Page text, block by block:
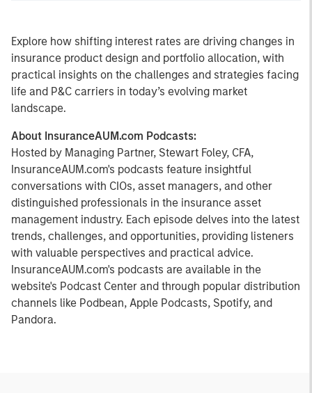
Explore how shifting interest rates are driving changes in
insurance product design and portfolio allocation, with
practical insights on the challenges and strategies facing
life and P&C carriers in today’s evolving market
landscape.
About InsuranceAUM.com Podcasts:
Hosted by Managing Partner, Stewart Foley, CFA,
InsuranceAUM.com's podcasts feature insightful
conversations with CIOs, asset managers, and other
distinguished professionals in the insurance asset
management industry. Each episode delves into the latest
trends, challenges, and opportunities, providing listeners
with valuable perspectives and practical advice.
InsuranceAUM.com's podcasts are available in the
website's Podcast Center and through popular distribution
channels like Podbean, Apple Podcasts, Spotify, and
Pandora.